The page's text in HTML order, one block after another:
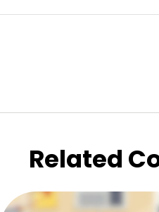
Related